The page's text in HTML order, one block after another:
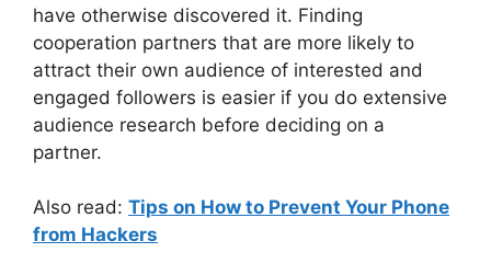
have otherwise discovered it. Finding
cooperation partners that are more likely to
attract their own audience of interested and
engaged followers is easier if you do extensive
audience research before deciding on a
partner.
Also read: Tips on How to Prevent Your Phone
from Hackers